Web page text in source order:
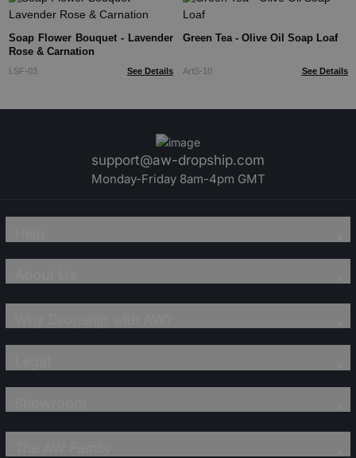
Soap Flower Bouquet - Lavender
Rose & Carnation
LSF-03 See Details
Green Tea - Olive Oil Soap Loaf
ArtS-10 See Details
support@aw-dropship.com
Monday-Friday 8am-4pm GMT